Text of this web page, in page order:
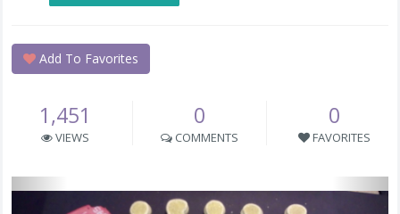
Add To Favorites
1,451
VIEWS
0
COMMENTS
0
FAVORITES